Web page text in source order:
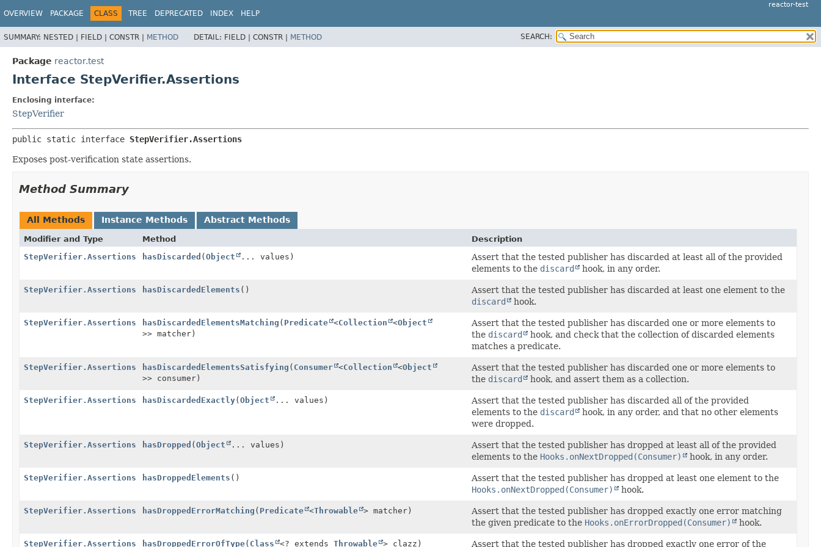
reactor-test
OVERVIEW PACKAGE CLASS TREE DEPRECATED INDEX HELP
SUMMARY: NESTED | FIELD | CONSTR | METHOD DETAIL: FIELD | CONSTR | METHOD SEARCH:
Package reactor.test
Interface StepVerifier.Assertions
Enclosing interface:
StepVerifier
public static interface StepVerifier.Assertions
Exposes post-verification state assertions.
Method Summary
All Methods Instance Methods Abstract Methods
Modifier and Type Method
Description
StepVerifier.Assertions
hasDiscarded (Object ... values)
Assert that the tested publisher has discarded at least all of the provided
elements to the discard hook, in any order.
StepVerifier.Assertions hasDiscardedElements ()
Assert that the tested publisher has discarded at least one element to the
discard
hook.
StepVerifier.Assertions hasDiscardedElementsMatching ( Predicate <Collection <Object
>> matcher)
Assert that the tested publisher has discarded one or more elements to
the discard
hook, and check that the collection of discarded elements
matches a predicate.
StepVerifier.Assertions hasDiscardedElementsSatisfying ( Consumer <Collection <Object
>> consumer)
Assert that the tested publisher has discarded one or more elements to
the discard hook, and assert them as a collection.
StepVerifier.Assertions hasDiscardedExactly(Object ... values)
Assert that the tested publisher has discarded all of the provided
elements to the discard
hook, in any order, and that no other elements
were dropped.
StepVerifier.Assertions hasDropped (Object ... values)
Assert that the tested publisher has dropped at least all of the provided
elements to the Hooks.onNextDropped(Consumer) hook, in any order.
StepVerifier.Assertions hasDroppedElements ()
Assert that the tested publisher has dropped at least one element to the
Hooks.onNextDropped(Consumer)
hook.
StepVerifier.Assertions hasDroppedErrorMatching ( Predicate <Throwable > matcher)
Assert that the tested publisher has dropped exactly one error matching
the given predicate to the Hooks.onErrorDropped(Consumer) hook.
StepVerifier.Assertions hasDroppedErrorOfType( Class <? extends Throwable > clazz) Assert that the tested publisher has dropped exactly one error of the